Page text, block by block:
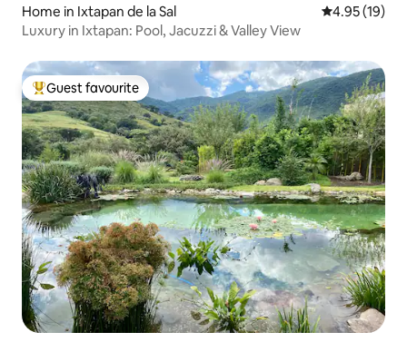
Home in Ixtapan de la Sal 4.95 out of 5
4.95 (19)
Luxury in Ixtapan: Pool, Jacuzzi & Valley View
Top guest favourite
Guest favourite